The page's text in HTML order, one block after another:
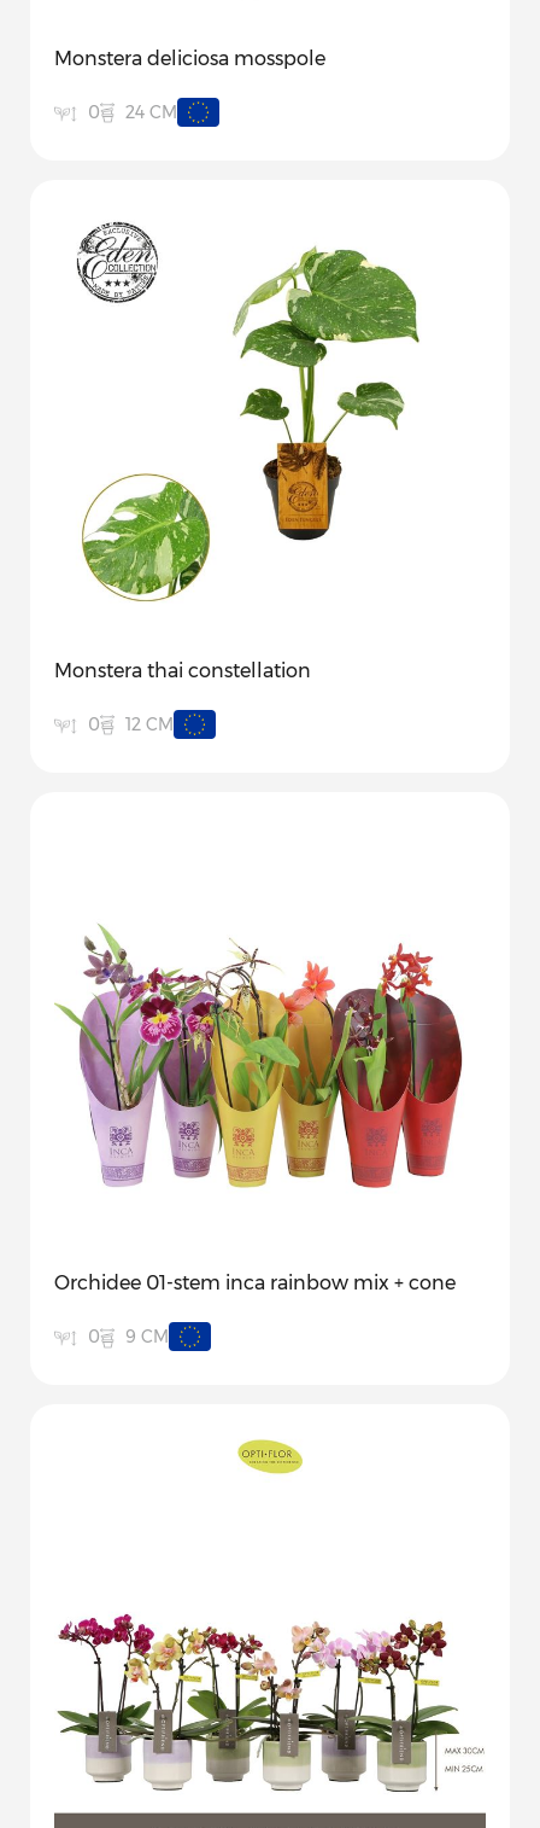
Monstera deliciosa mosspole
0 24 CM
Monstera thai constellation
0 12 CM
Orchidee 01-stem inca rainbow mix + cone
0 9 CM